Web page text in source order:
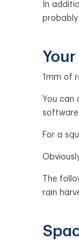
In
probably
1mm of
You can
software.
For a
The
rain